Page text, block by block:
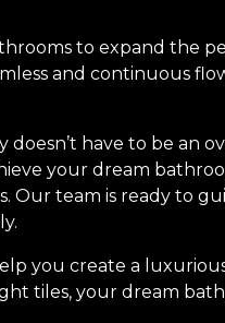
to expand the
and continuous
have to be an
your dream
Our team is ready to
you create a
tiles, your dream